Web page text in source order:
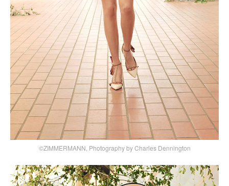
©ZIMMERMANN, Photography by Charles Dennington